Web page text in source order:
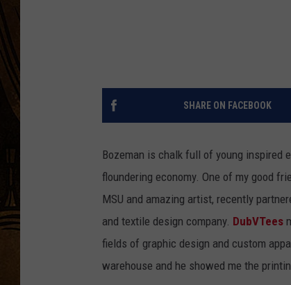
SHARE ON FACEBOOK
Bozeman is chalk full of young inspired
floundering economy. One of my good
MSU and amazing artist, recently
and textile design company. DubVTees
fields of graphic design and custom
warehouse and he showed me the